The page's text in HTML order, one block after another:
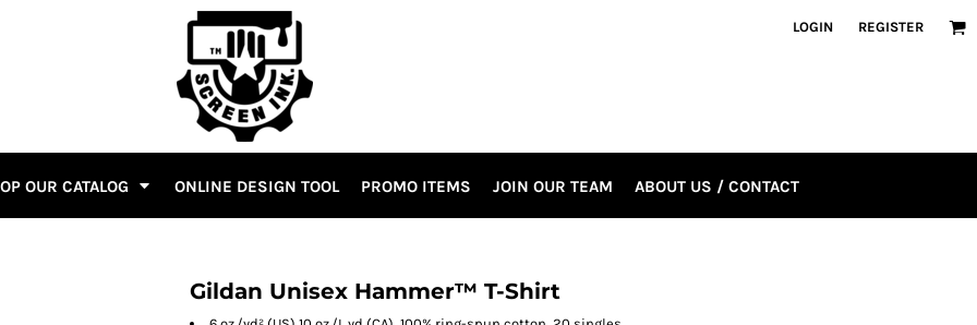
LOGIN REGISTER
OUR CATALOG ONLINE DESIGN TOOL PROMO ITEMS JOIN OUR TEAM ABOUT US / CONTACT
Gildan Unisex Hammer™ T-Shirt